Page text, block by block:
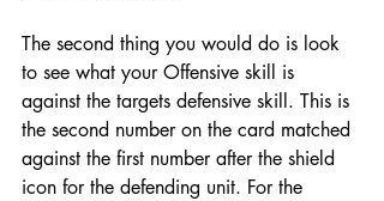
The second thing you would do is look
to see what your Offensive skill is
against the targets defensive skill. This is
the second number on the card matched
against the first number after the shield
icon for the defending unit. For the